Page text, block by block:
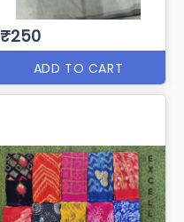
₹250
ADD TO CART